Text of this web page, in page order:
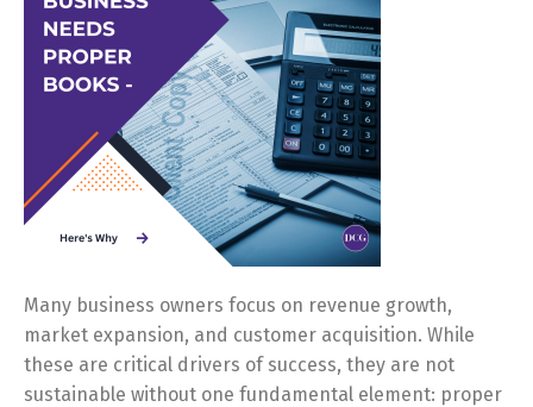
Many business owners focus on revenue growth,
market expansion, and customer acquisition. While
these are critical drivers of success, they are not
sustainable without one fundamental element: proper